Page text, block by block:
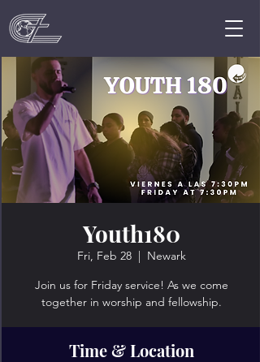
Youth180
Fri, Feb 28
  |
Newark
Join us for Friday service! As we come
together in worship and fellowship.
Time & Location